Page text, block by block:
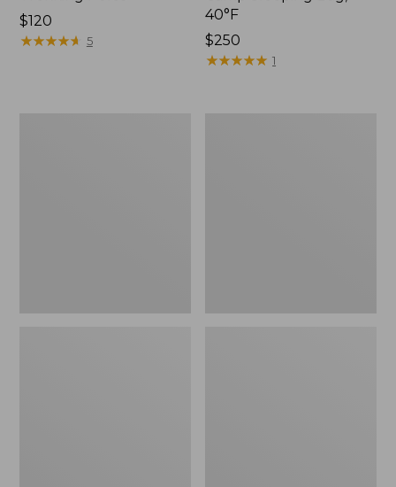
Price:
$120
$120
★★★★★
★★★★★ 5
40°F
Price:
$250
$250
★★★★★
★★★★★ 1